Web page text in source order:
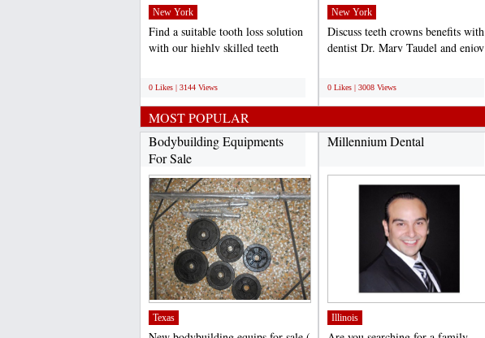
New York
Find a suitable tooth loss solution
with our highly skilled teeth
0 Likes | 3144 Views
New York
Discuss teeth crowns benefits with
dentist Dr. Mary Taudel and enjoy
0 Likes | 3008 Views
MOST POPULAR
Bodybuilding Equipments
For Sale
Texas
Millennium Dental
Illinois